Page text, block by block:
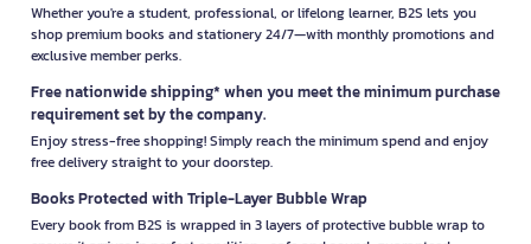
Whether you're a student, professional, or lifelong learner, B2S lets you
shop premium books and stationery 24/7—with monthly promotions and
exclusive member perks.
Free nationwide shipping* when you meet the minimum purchase
requirement set by the company.
Enjoy stress-free shopping! Simply reach the minimum spend and enjoy
free delivery straight to your doorstep.
Books Protected with Triple-Layer Bubble Wrap
Every book from B2S is wrapped in 3 layers of protective bubble wrap to